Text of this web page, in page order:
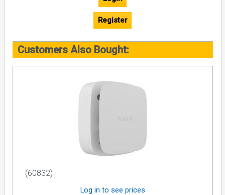
Register
Customers Also Bought:
(60832)
Log in to see prices